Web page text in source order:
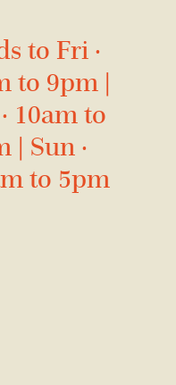
to Fri ·
to 9pm |
10am to
| Sun ·
to 5pm